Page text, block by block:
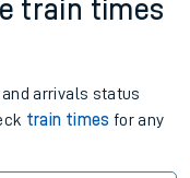
train times
arrivals status
train times for any